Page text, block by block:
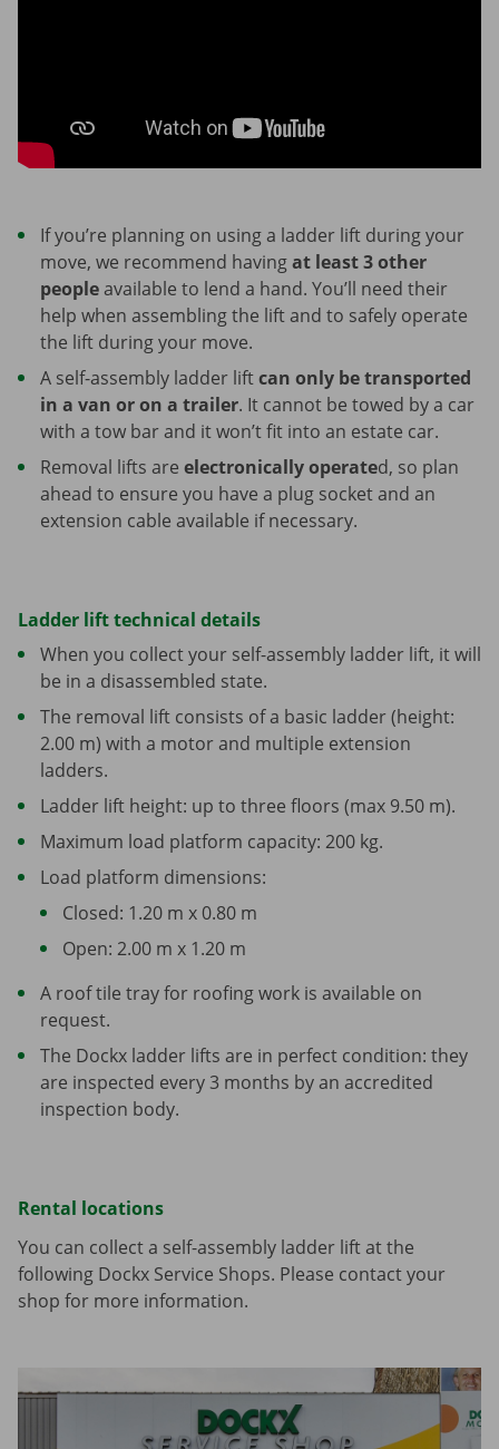
If you’re planning on using a ladder lift during your
move, we recommend havingat least 3 other
peopleavailable to lend a hand. You’ll need their
help when assembling the lift and to safely operate
the lift during your move.
A self-assembly ladder liftcan only be transported
in a van or on a trailer. It cannot be towed by a car
with a tow bar and it won’t fit into an estate car.
Removal lifts are electronically operated, so plan
ahead to ensure you have a plug socket and an
extension cable available if necessary.
Ladder lift technical details
When you collect your self-assembly ladder lift, it will
be in a disassembled state.
The removal lift consists of a basic ladder (height:
2.00 m) with a motor and multiple extension
ladders.
Ladder lift height: up to three floors (max 9.50 m).
Maximum load platform capacity: 200 kg.
Load platform dimensions:
Closed: 1.20 m x 0.80 m
Open: 2.00 m x 1.20 m
A roof tile tray for roofing work is available on
request.
The Dockx ladder lifts are in perfect condition: they
are inspected every 3 months by an accredited
inspection body.
Rental locations
You can collect a self-assembly ladder lift at the
following Dockx Service Shops. Please contact your
shop for more information.